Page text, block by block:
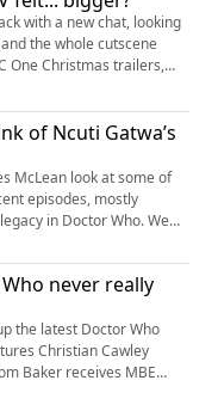
the-sea) Just Sarah
books/justsarah.html)
with a new chat, looking
the whole cutscene
One Christmas trailers,
Vintage
ad
(ft
Anita ...
of Ncuti Gatwa’s
McLean look at some of
episodes, mostly
in Doctor Who. We
90 minute omnibus
and their presentation
very similar edits were
Shownotes
2 (https:...
never really
the latest Doctor Who
Christian Cawley
tv/sci-fi/doctor-who-tom-